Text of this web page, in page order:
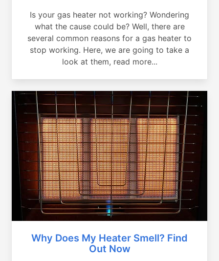
Is your gas heater not working? Wondering
what the cause could be? Well, there are
several common reasons for a gas heater to
stop working. Here, we are going to take a
look at them, read more...
Why Does My Heater Smell? Find
Out Now